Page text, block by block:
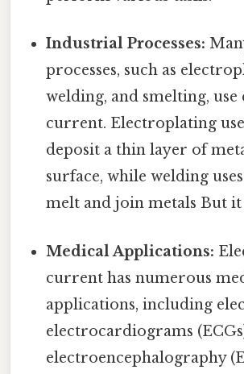
Industrial Processes:
processes, such as
welding, and smelting, use
current. Electroplating
deposit a thin layer of
surface, while welding
melt and join metals But it
Medical Applications:
current has numerous
applications, including
electrocardiograms
electroencephalography